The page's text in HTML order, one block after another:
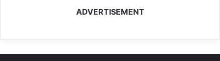
ADVERTISEMENT